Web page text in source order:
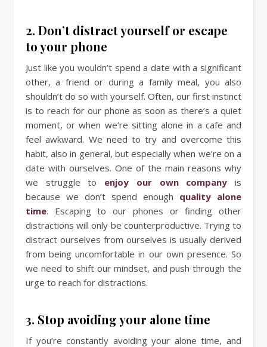
2. Don’t distract yourself or escape
to your phone
Just like you wouldn’t spend a date with a significant
other, a friend or during a family meal, you also
shouldn’t do so with yourself. Often, our first instinct
is to reach for our phone as soon as there’s a quiet
moment, or when we’re sitting alone in a cafe and
feel awkward. We need to try and overcome this
habit, also in general, but especially when we’re on a
date with ourselves. One of the main reasons why
we struggle to enjoy our own company is
because we don’t spend enough quality alone
time. Escaping to our phones or finding other
distractions will only be counterproductive. Trying to
distract ourselves from ourselves is usually derived
from being uncomfortable in our own presence. So
we need to shift our mindset, and push through the
urge to reach for distractions.
3. Stop avoiding your alone time
If you’re constantly avoiding your alone time, and